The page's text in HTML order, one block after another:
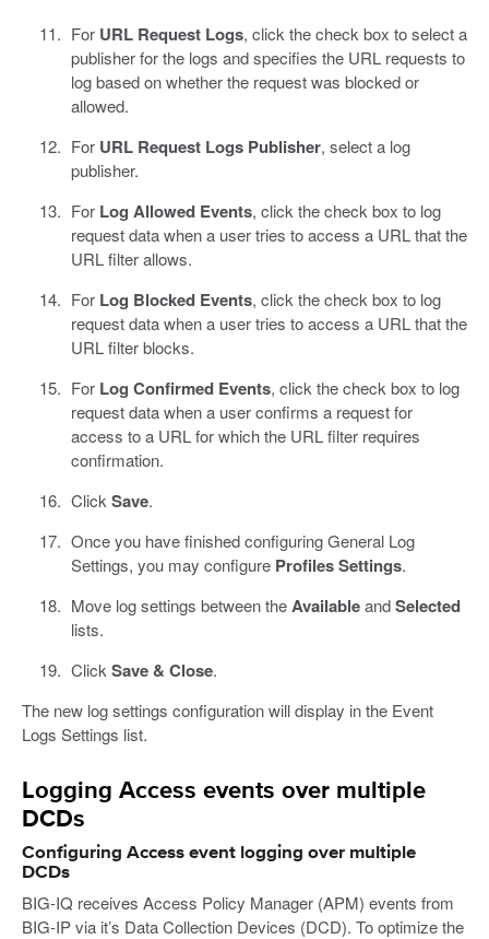
For URL Request Logs, click the check box to select a
publisher for the logs and specifies the URL requests to
log based on whether the request was blocked or
allowed.
For URL Request Logs Publisher, select a log
publisher.
For Log Allowed Events, click the check box to log
request data when a user tries to access a URL that the
URL filter allows.
For Log Blocked Events, click the check box to log
request data when a user tries to access a URL that the
URL filter blocks.
For Log Confirmed Events, click the check box to log
request data when a user confirms a request for
access to a URL for which the URL filter requires
confirmation.
Click Save.
Once you have finished configuring General Log
Settings, you may configure Profiles Settings.
Move log settings between theAvailableandSelected
lists.
Click Save & Close.
The new log settings configuration will display in the Event
Logs Settings list.
Logging Access events over multiple
DCDs
Configuring Access event logging over multiple
DCDs
BIG-IQ receives Access Policy Manager (APM) events from
BIG-IP via it’s Data Collection Devices (DCD). To optimize the